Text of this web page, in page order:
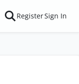
RegisterSign In